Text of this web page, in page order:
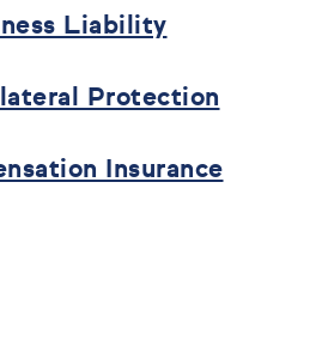
Liability
Protection
Insurance